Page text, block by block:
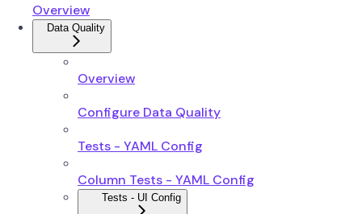
Overview
Data Quality
Overview
Configure Data Quality
Tests - YAML Config
Column Tests - YAML Config
Tests - UI Config